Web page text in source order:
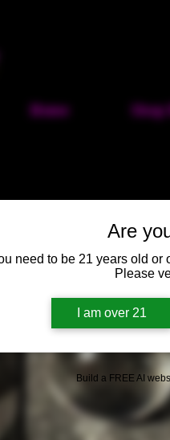
Are
need to be 21 years old or
Please
I am over 21
Build a FREE AI
Home Shop